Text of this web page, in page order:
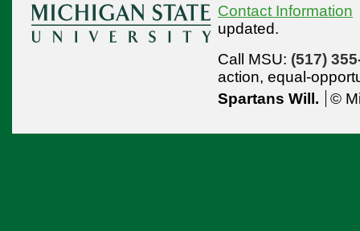
Contact Information
updated.
Call MSU: (517)
action, equal-
Spartans Will.
©